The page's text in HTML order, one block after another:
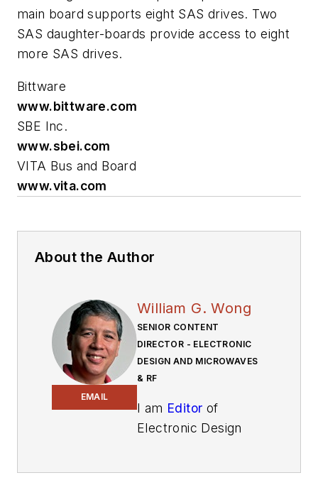
main board supports eight SAS drives. Two
SAS daughter-boards provide access to eight
more SAS drives.
Bittware
www.bittware.com
SBE Inc.
www.sbei.com
VITA Bus and Board
www.vita.com
About the Author
EMAIL
William G. Wong
SENIOR CONTENT
DIRECTOR - ELECTRONIC
DESIGN AND MICROWAVES
& RF
I am Editor of
Electronic Design